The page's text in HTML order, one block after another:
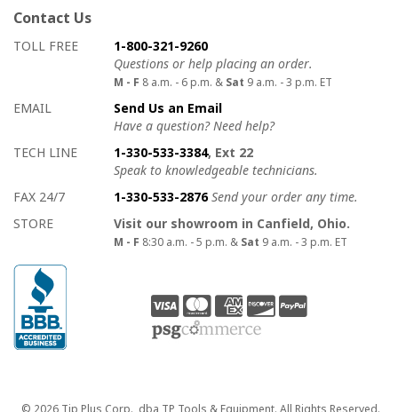
Contact Us
How to contact us
Details on ways to contact us
TOLL FREE
1-800-321-9260
Questions or help placing an order.
M - F 8 a.m. - 6 p.m. & Sat 9 a.m. - 3 p.m. ET
EMAIL
Send Us an Email
Have a question? Need help?
TECH LINE
1-330-533-3384, Ext 22
Speak to knowledgeable technicians.
FAX 24/7
1-330-533-2876 Send your order any time.
STORE
Visit our showroom in Canfield, Ohio.
M - F 8:30 a.m. - 5 p.m. & Sat 9 a.m. - 3 p.m. ET
Copyright